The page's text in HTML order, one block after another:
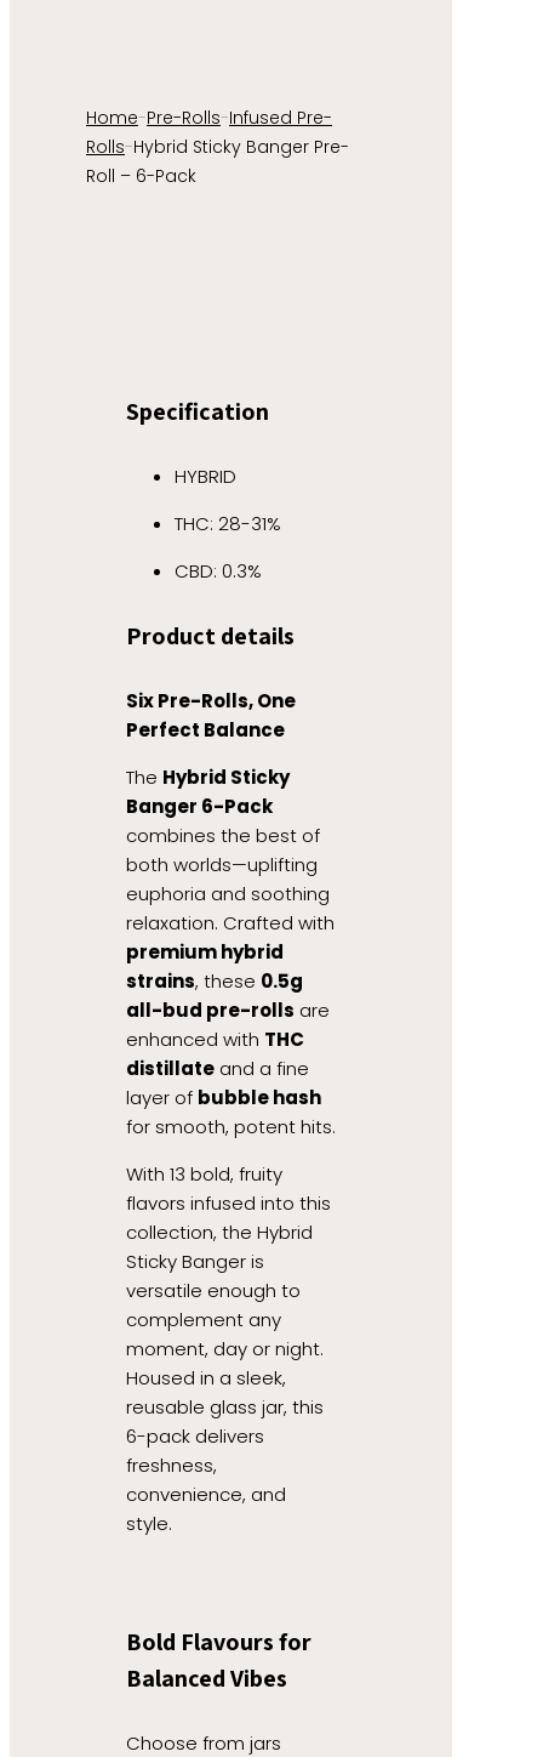
Home-Pre-Rolls-Infused Pre-
Rolls-Hybrid Sticky Banger Pre-
Roll – 6-Pack
Specification
HYBRID
THC: 28-31%
CBD: 0.3%
Product details
Six Pre-Rolls, One
Perfect Balance
The Hybrid Sticky
Banger 6-Pack
combines the best of
both worlds—uplifting
euphoria and soothing
relaxation. Crafted with
premium hybrid
strains, these 0.5g
all-bud pre-rolls are
enhanced with THC
distillate and a fine
layer of bubble hash
for smooth, potent hits.
With 13 bold, fruity
flavors infused into this
collection, the Hybrid
Sticky Banger is
versatile enough to
complement any
moment, day or night.
Housed in a sleek,
reusable glass jar, this
6-pack delivers
freshness,
convenience, and
style.
Bold Flavours for
Balanced Vibes
Choose from jars